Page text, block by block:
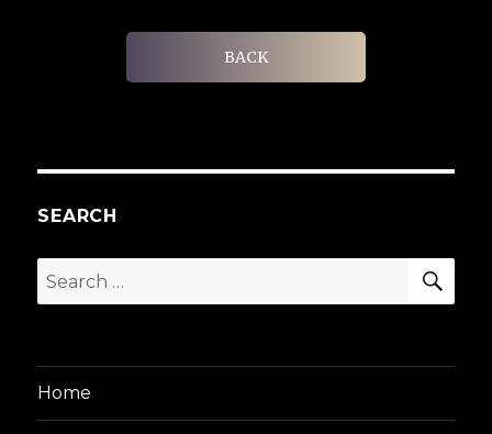
BACK
SEARCH
Search
for:
Home